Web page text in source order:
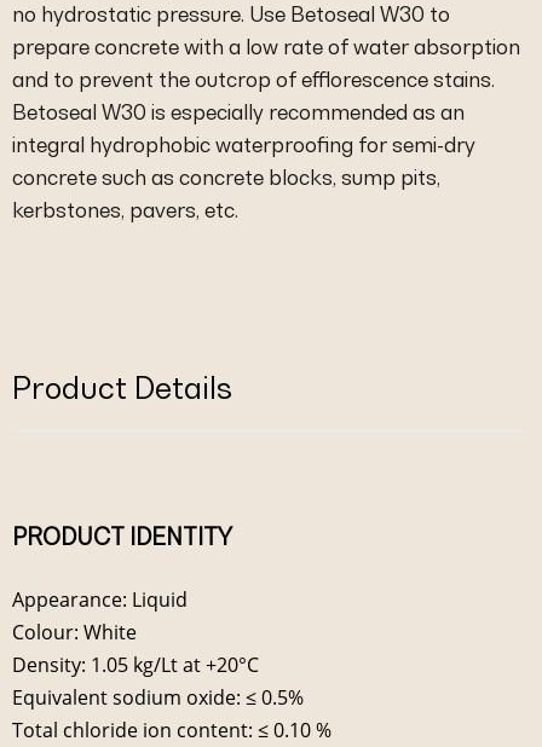
no hydrostatic pressure. Use Betoseal W30 to
prepare concrete with a low rate of water absorption
and to prevent the outcrop of efflorescence stains.
Betoseal W30 is especially recommended as an
integral hydrophobic waterproofing for semi-dry
concrete such as concrete blocks, sump pits,
kerbstones, pavers, etc.
Product Details
PRODUCT IDENTITY
Appearance: Liquid
Colour: White
Density: 1.05 kg/Lt at +20°C
Equivalent sodium oxide: ≤ 0.5%
Total chloride ion content: ≤ 0.10 %